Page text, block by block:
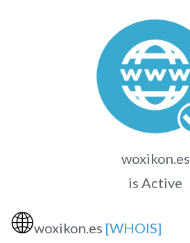
woxikon.es
is Active
🌐woxikon.es [WHOIS]